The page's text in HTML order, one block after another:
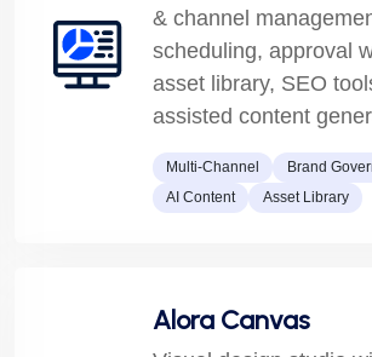
& channel
scheduling, approval
asset library, SEO
assisted content
Multi-Channel Brand
AI Content Asset Library
Alora Canvas